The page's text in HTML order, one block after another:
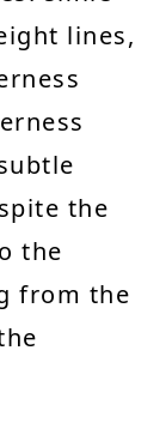
lines,
the
the
from the